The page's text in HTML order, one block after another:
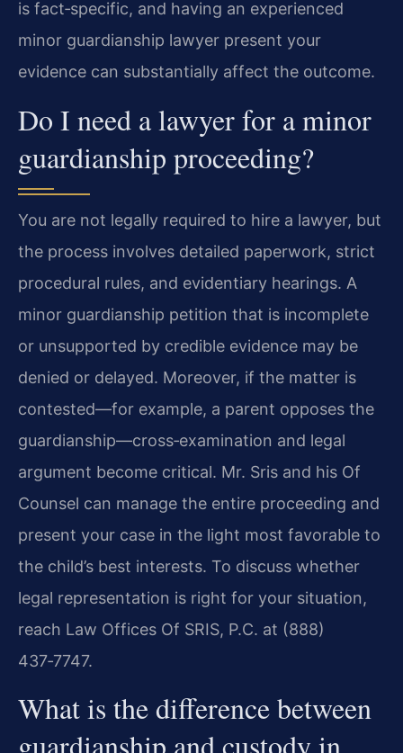
is fact‑specific, and having an experienced
minor guardianship lawyer present your
evidence can substantially affect the outcome.
Do I need a lawyer for a minor
guardianship proceeding?
You are not legally required to hire a lawyer, but
the process involves detailed paperwork, strict
procedural rules, and evidentiary hearings. A
minor guardianship petition that is incomplete
or unsupported by credible evidence may be
denied or delayed. Moreover, if the matter is
contested—for example, a parent opposes the
guardianship—cross‑examination and legal
argument become critical. Mr. Sris and his Of
Counsel can manage the entire proceeding and
present your case in the light most favorable to
the child’s best interests. To discuss whether
legal representation is right for your situation,
reach Law Offices Of SRIS, P.C. at (888)
437‑7747.
What is the difference between